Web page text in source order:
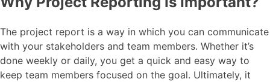
The project report is a way in which you can communicate
with your stakeholders and team members. Whether it’s
done weekly or daily, you get a quick and easy way to
keep team members focused on the goal. Ultimately, it